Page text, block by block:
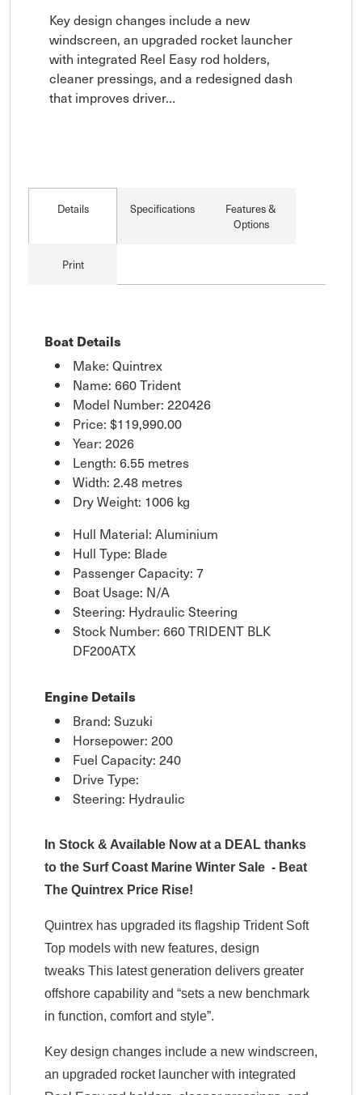
Key design changes include a new
windscreen, an upgraded rocket launcher
with integrated Reel Easy rod holders,
cleaner pressings, and a redesigned dash
that improves driver…
Details Specifications
Features &
Options
Print
Boat Details
Make: Quintrex
Name: 660 Trident
Model Number: 220426
Price: $119,990.00
Year: 2026
Length: 6.55 metres
Width: 2.48 metres
Dry Weight: 1006 kg
Hull Material: Aluminium
Hull Type: Blade
Passenger Capacity: 7
Boat Usage: N/A
Steering: Hydraulic Steering
Stock Number: 660 TRIDENT BLK
DF200ATX
Engine Details
Brand: Suzuki
Horsepower: 200
Fuel Capacity: 240
Drive Type:
Steering: Hydraulic
In Stock & Available Now at a DEAL thanks
to the Surf Coast Marine Winter Sale - Beat
The Quintrex Price Rise!
Quintrex has upgraded its flagship Trident Soft
Top models with new features, design
tweaks This latest generation delivers greater
offshore capability and “sets a new benchmark
in function, comfort and style”.
Key design changes include a new windscreen,
an upgraded rocket launcher with integrated